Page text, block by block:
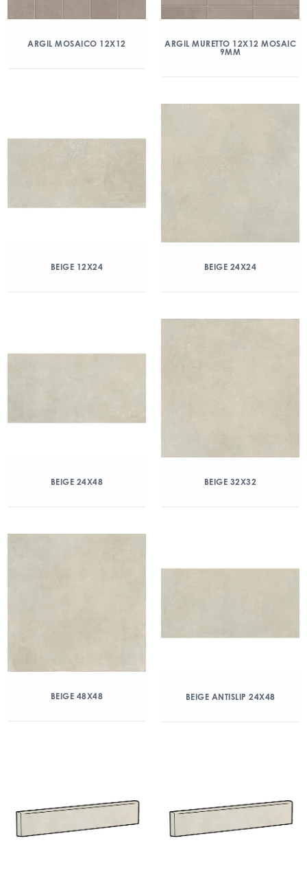
ARGIL MOSAICO 12X12
ARGIL MURETTO 12X12 MOSAIC
9MM
BEIGE 12X24 BEIGE 24X24
BEIGE 24X48 BEIGE 32X32
BEIGE 48X48 BEIGE ANTISLIP 24X48